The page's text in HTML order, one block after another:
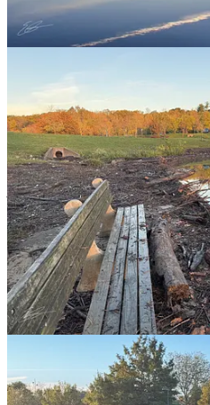
Mountain and about 10 miles east
several vacation times at a VRBO
attended youth and college events.
holy place and there have been
happened for everyone in our
showing torrents of water flowing
then making the road through the
like it was a river, my heart is heavy.
I also dearly love the town of
there each time we were in
just unimaginable and as I look at
that we got here, I lament for those
homes and businesses, and such a
devastated by the storm.
Rev. Edwin González-Castillo, the
Assistance, shared this prayer:
God of grace and
moments of loss and
weary hearts that are both
in our prayers and hearts all
hurricanes, conflicts, and
implore for your mercy,